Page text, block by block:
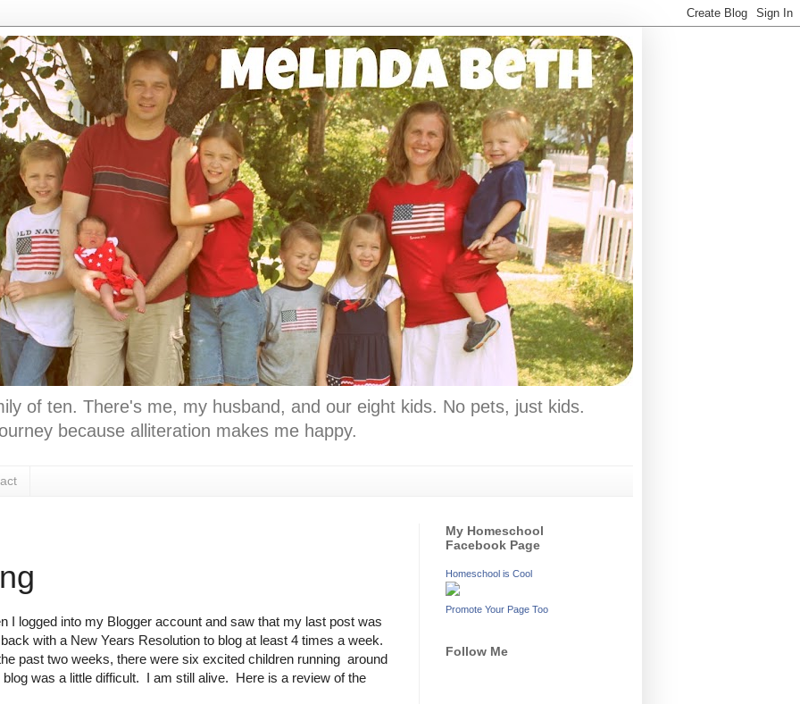
of ten. There's me, my husband, and our eight kids. No pets, just kids.
because alliteration makes me happy.
I logged into my Blogger account and saw that my last post was
with a New Years Resolution to blog at least 4 times a week.
past two weeks, there were six excited children running around
was a little difficult. I am still alive. Here is a review of the
My Homeschool
Facebook Page
Homeschool is Cool
Promote Your Page Too
Follow Me